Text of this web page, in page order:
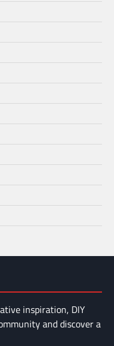
inspiration, DIY
and discover a